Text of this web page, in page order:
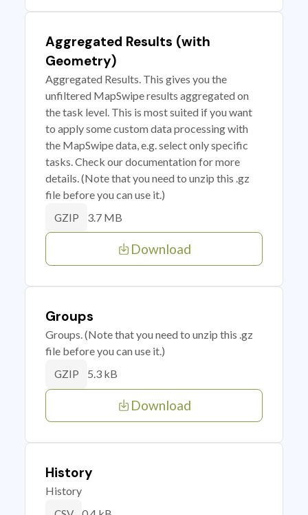
Aggregated Results (with
Geometry)
Aggregated Results. This gives you the
unfiltered MapSwipe results aggregated on
the task level. This is most suited if you want
to apply some custom data processing with
the MapSwipe data, e.g. select only specific
tasks. Check our documentation for more
details. (Note that you need to unzip this .gz
file before you can use it.)
GZIP 3.7 MB
Download
Groups
Groups. (Note that you need to unzip this .gz
file before you can use it.)
GZIP 5.3 kB
Download
History
History